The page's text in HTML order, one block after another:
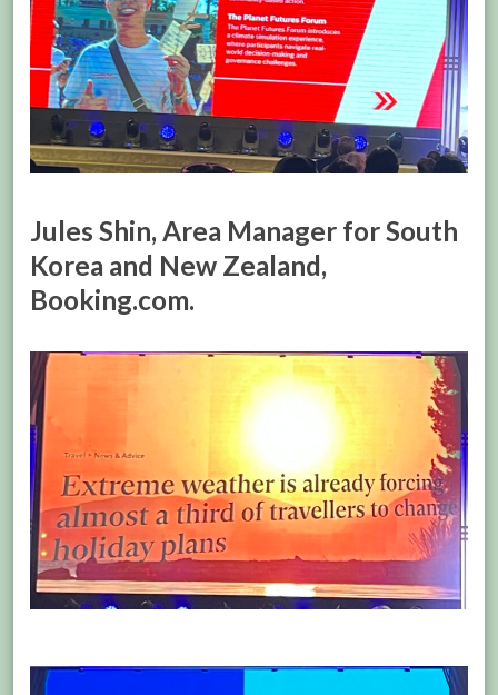
Jules Shin, Area Manager for South
Korea and New Zealand,
Booking.com.